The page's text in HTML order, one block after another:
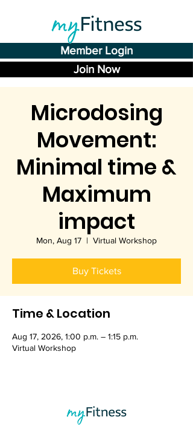
Member Login
Join Now
Microdosing
Movement:
Minimal time &
Maximum
impact
Mon, Aug 17
  |
Virtual Workshop
Buy Tickets
Time & Location
Aug 17, 2026, 1:00 p.m. – 1:15 p.m.
Virtual Workshop